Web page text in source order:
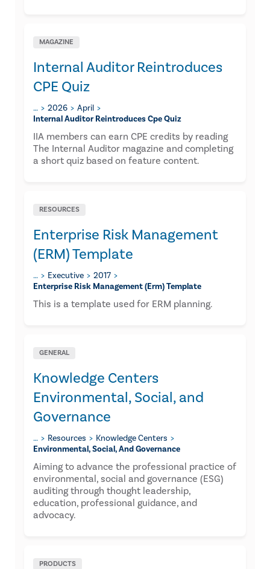
MAGAZINE
Internal Auditor Reintroduces
CPE Quiz
… 2026
April
Internal Auditor Reintroduces Cpe Quiz
IIA members can earn CPE credits by reading
The Internal Auditor magazine and completing
a short quiz based on feature content.
RESOURCES
Enterprise Risk Management
(ERM) Template
… Executive
2017
Enterprise Risk Management (erm) Template
This is a template used for ERM planning.
GENERAL
Knowledge Centers
Environmental, Social, and
Governance
… Resources
Knowledge Centers
Environmental, Social, And Governance
Aiming to advance the professional practice of
environmental, social and governance (ESG)
auditing through thought leadership,
education, professional guidance, and
advocacy.
PRODUCTS